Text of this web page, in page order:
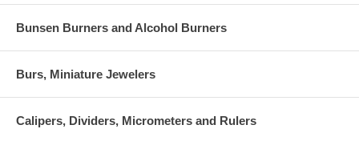
Bunsen Burners and Alcohol Burners
Burs, Miniature Jewelers
Calipers, Dividers, Micrometers and Rulers